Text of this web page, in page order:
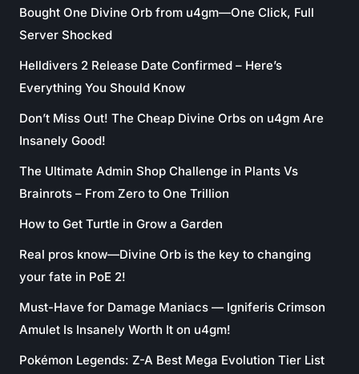
Bought One Divine Orb from u4gm—One Click, Full
Server Shocked
Helldivers 2 Release Date Confirmed – Here’s
Everything You Should Know
Don’t Miss Out! The Cheap Divine Orbs on u4gm Are
Insanely Good!
The Ultimate Admin Shop Challenge in Plants Vs
Brainrots – From Zero to One Trillion
How to Get Turtle in Grow a Garden
Real pros know—Divine Orb is the key to changing
your fate in PoE 2!
Must-Have for Damage Maniacs — Igniferis Crimson
Amulet Is Insanely Worth It on u4gm!
Pokémon Legends: Z-A Best Mega Evolution Tier List